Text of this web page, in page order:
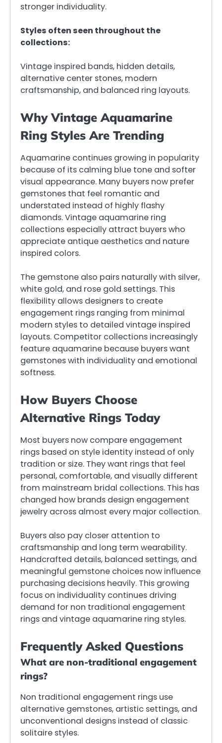
stronger individuality.
Styles often seen throughout the
collections:
Vintage inspired bands, hidden details,
alternative center stones, modern
craftsmanship, and balanced ring layouts.
Why Vintage Aquamarine
Ring Styles Are Trending
Aquamarine continues growing in popularity
because of its calming blue tone and softer
visual appearance. Many buyers now prefer
gemstones that feel romantic and
understated instead of highly flashy
diamonds. Vintage aquamarine ring
collections especially attract buyers who
appreciate antique aesthetics and nature
inspired colors.
The gemstone also pairs naturally with silver,
white gold, and rose gold settings. This
flexibility allows designers to create
engagement rings ranging from minimal
modern styles to detailed vintage inspired
layouts. Competitor collections increasingly
feature aquamarine because buyers want
gemstones with individuality and emotional
softness.
How Buyers Choose
Alternative Rings Today
Most buyers now compare engagement
rings based on style identity instead of only
tradition or size. They want rings that feel
personal, comfortable, and visually different
from mainstream bridal collections. This has
changed how brands design engagement
jewelry across almost every major collection.
Buyers also pay closer attention to
craftsmanship and long term wearability.
Handcrafted details, balanced settings, and
meaningful gemstone choices now influence
purchasing decisions heavily. This growing
focus on individuality continues driving
demand for non traditional engagement
rings and vintage aquamarine ring styles.
Frequently Asked Questions
What are non-traditional engagement
rings?
Non traditional engagement rings use
alternative gemstones, artistic settings, and
unconventional designs instead of classic
solitaire styles.